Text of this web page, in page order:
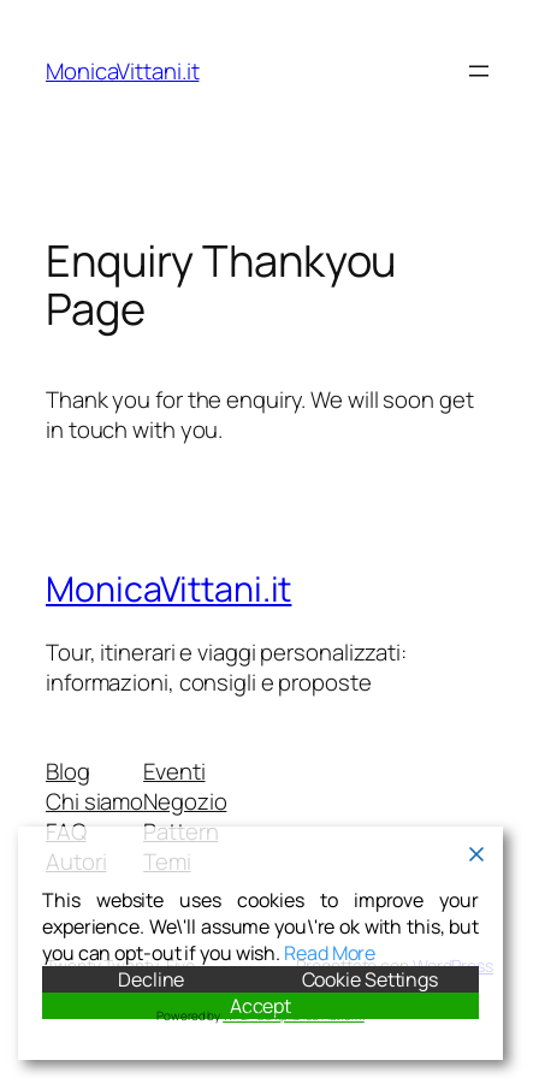
contenuto
MonicaVittani.it
Enquiry Thankyou
Page
Thank you for the enquiry. We will soon get
in touch with you.
MonicaVittani.it
Tour, itinerari e viaggi personalizzati:
informazioni, consigli e proposte
Blog
Chi siamo
FAQ
Autori
Eventi
Negozio
Pattern
Temi
Twenty Twenty-Five Progettato conWordPress
This website uses cookies to improve your
experience. We\'ll assume you\'re ok with this, but
you can opt-out if you wish. Read More
Decline
Cookie Settings
Accept
Powered byWPLP Compliance Platform